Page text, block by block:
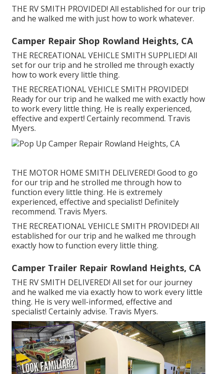
THE RV SMITH PROVIDED! All established for our trip
and he walked me with just how to work whatever.
Camper Repair Shop Rowland Heights, CA
THE RECREATIONAL VEHICLE SMITH SUPPLIED! All
set for our trip and he strolled me through exactly
how to work every little thing.
THE RECREATIONAL VEHICLE SMITH PROVIDED!
Ready for our trip and he walked me with exactly how
to work every little thing. He is really experienced,
effective and expert! Certainly recommend. Travis
Myers.
THE MOTOR HOME SMITH DELIVERED! Good to go
for our trip and he strolled me through how to
function every little thing. He is extremely
experienced, effective and specialist! Definitely
recommend. Travis Myers.
THE RECREATIONAL VEHICLE SMITH PROVIDED! All
established for our trip and he walked me through
exactly how to function every little thing.
Camper Trailer Repair Rowland Heights, CA
THE RV SMITH DELIVERED! All set for our journey
and he walked me via exactly how to work every little
thing. He is very well-informed, effective and
specialist! Certainly advise. Travis Myers.